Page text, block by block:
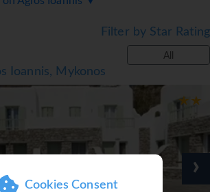
Cookies Consent
Filter by Star Rating
All
Ioannis, Mykonos
›